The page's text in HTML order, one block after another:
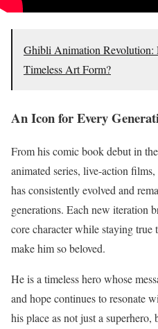
Ghibli Animation Revolution:
Timeless Art Form?
An Icon for Every
From his comic book debut in
animated series, live-action
has consistently evolved and
generations. Each new iteration
core character while staying true
make him so beloved.
He is a timeless hero whose
and hope continues to resonate
his place as not just a